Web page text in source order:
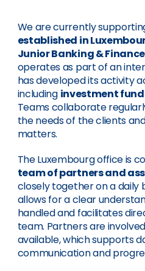
We are currently
established in
Junior Banking &
operates as part of an
has developed its activity
including investment
Teams collaborate
the needs of the clients
matters.
The Luxembourg office is
team of partners and
closely together on a daily
allows for a clear
handled and facilitates
team. Partners are
available, which supports
communication and